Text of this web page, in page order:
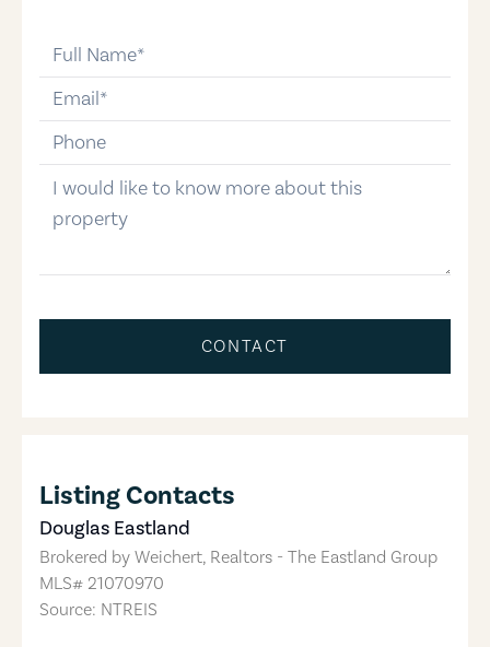
email
phone-number
message
CONTACT
Listing Contacts
Douglas Eastland
Brokered by Weichert, Realtors - The Eastland Group
MLS# 21070970
Source: NTREIS